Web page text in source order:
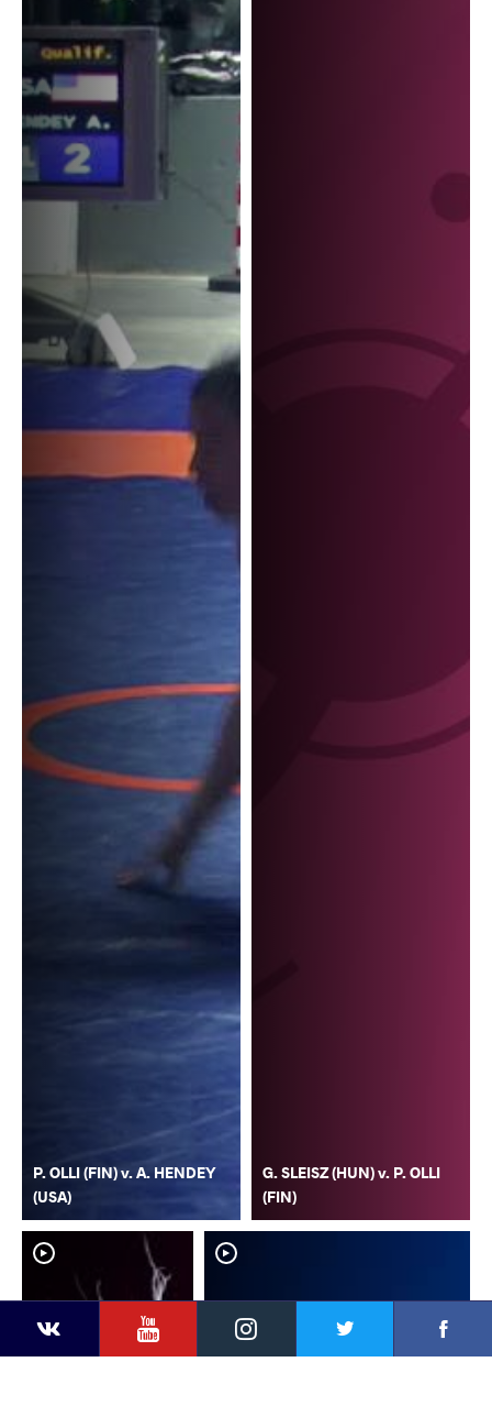
YouTubeInstagram
P. OLLI (FIN) v. A. HENDEY
(USA)
G. SLEISZ (HUN) v. P. OLLI
(FIN)